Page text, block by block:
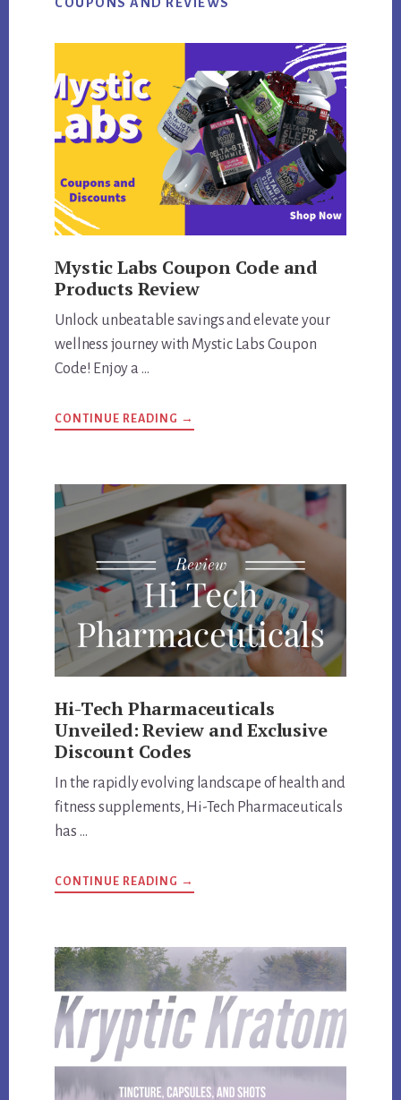
COUPONS AND REVIEWS
Mystic Labs Coupon Code and
Products Review
Unlock unbeatable savings and elevate your
wellness journey with Mystic Labs Coupon
Code! Enjoy a …
CONTINUE READING ABOUT
MYSTIC
PRODUCTS
REVIEW
→
Hi-Tech Pharmaceuticals
Unveiled: Review and Exclusive
Discount Codes
In the rapidly evolving landscape of health and
fitness supplements, Hi-Tech Pharmaceuticals
has …
CONTINUE READING ABOUT
HI-
AND
EXCLUSIVE
DISCOUNT
CODES
→